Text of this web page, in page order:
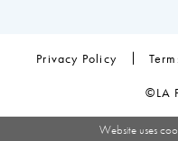
Privacy Policy
©LA
Website uses